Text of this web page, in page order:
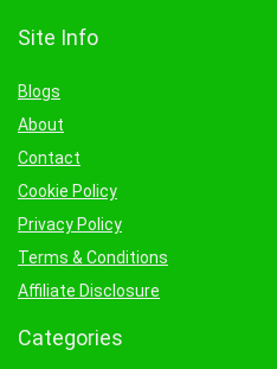
Site Info
Blogs
About
Contact
Cookie Policy
Privacy Policy
Terms & Conditions
Affiliate Disclosure
Categories